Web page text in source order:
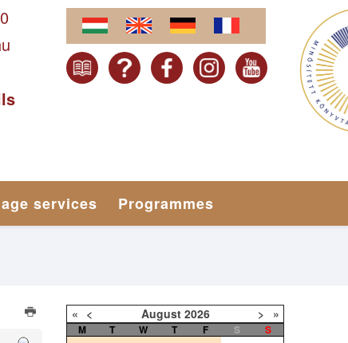
services Programmes
« < August 2026 > »
M T W T F S
S